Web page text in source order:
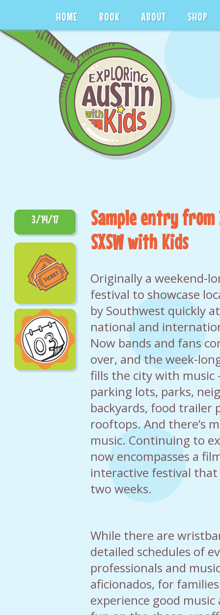
HOME BOOK ABOUT SHOP
3/14/17
Sample entry
SXSW with Kids
Originally a weekend-
festival to showcase
by Southwest quickly
national and
Now bands and fans
over, and the week-
fills the city with music
parking lots, parks,
backyards, food trailer
rooftops. And there’s
music. Continuing to
now encompasses a
interactive festival that
two weeks.
While there are
detailed schedules of
professionals and
aficionados, for
experience good